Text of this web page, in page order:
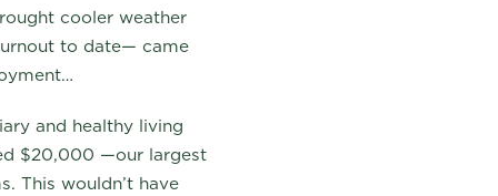
cooler weather
to date— came
and healthy living
$20,000 —our largest
This wouldn’t have